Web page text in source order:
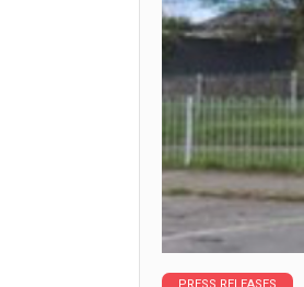
PRESS RELEASES